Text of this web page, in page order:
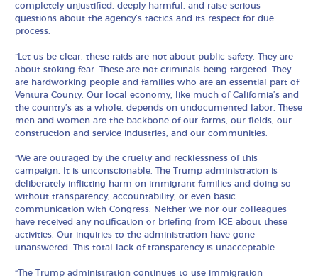
completely unjustified, deeply harmful, and raise serious
questions about the agency’s tactics and its respect for due
process.
“Let us be clear: these raids are not about public safety. They are
about stoking fear. These are not criminals being targeted. They
are hardworking people and families who are an essential part of
Ventura County. Our local economy, like much of California’s and
the country’s as a whole, depends on undocumented labor. These
men and women are the backbone of our farms, our fields, our
construction and service industries, and our communities.
“We are outraged by the cruelty and recklessness of this
campaign. It is unconscionable. The Trump administration is
deliberately inflicting harm on immigrant families and doing so
without transparency, accountability, or even basic
communication with Congress. Neither we nor our colleagues
have received any notification or briefing from ICE about these
activities. Our inquiries to the administration have gone
unanswered. This total lack of transparency is unacceptable.
“The Trump administration continues to use immigration